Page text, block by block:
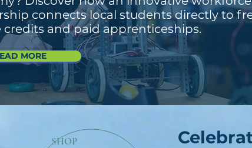
connects local students directly to
credits and paid apprenticeships.
MORE
SHOP